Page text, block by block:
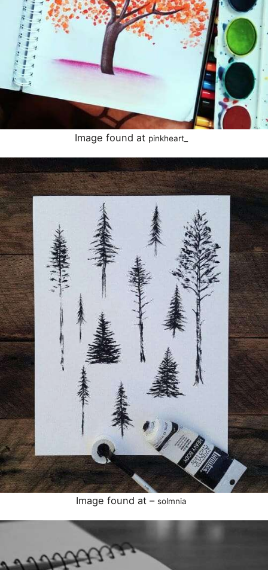
Image found at pinkheart_
Image found at – solmnia